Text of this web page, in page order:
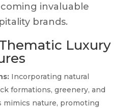
invaluable
brands.
Luxury
Incorporating natural
formations, greenery, and
mimics nature, promoting